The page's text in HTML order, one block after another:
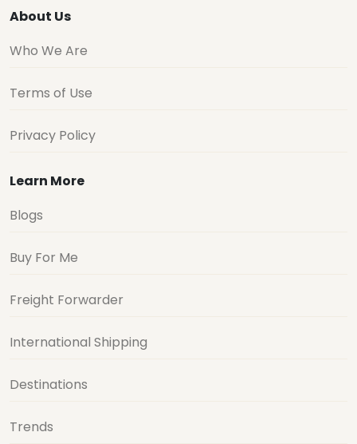
About Us
Who We Are
Terms of Use
Privacy Policy
Learn More
Blogs
Buy For Me
Freight Forwarder
International Shipping
Destinations
Trends